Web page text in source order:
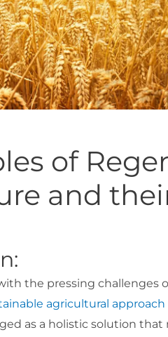
of
and
the pressing challenges
agricultural approach
as a holistic solution